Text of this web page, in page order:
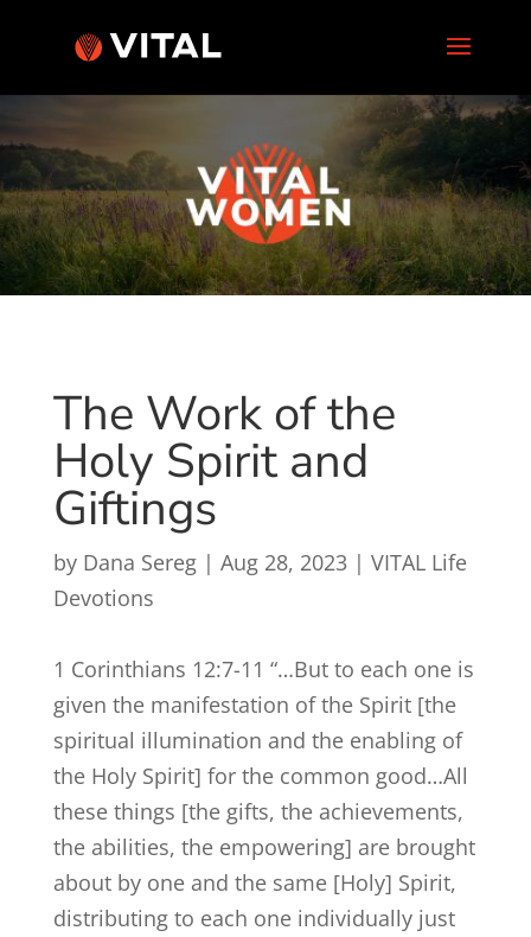
The Work of the
Holy Spirit and
Giftings
by Dana Sereg| Aug 28, 2023| VITAL Life
Devotions
1 Corinthians 12:7-11 “…But to each one is
given the manifestation of the Spirit [the
spiritual illumination and the enabling of
the Holy Spirit] for the common good…All
these things [the gifts, the achievements,
the abilities, the empowering] are brought
about by one and the same [Holy] Spirit,
distributing to each one individually just